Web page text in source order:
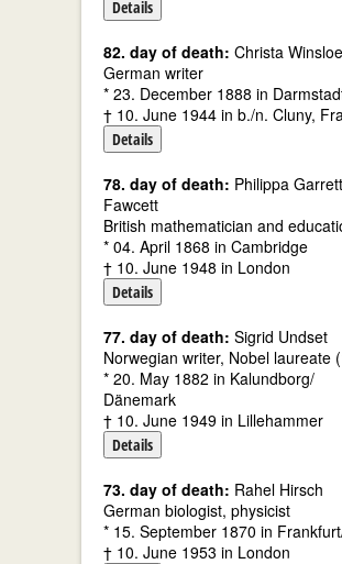
Details
82. day of death: Christa Winsloe
German writer
* 23. December 1888 in
† 10. June 1944 in b./n. Cluny,
Details
78. day of death: Philippa Garrett
Fawcett
British mathematician and
* 04. April 1868 in Cambridge
† 10. June 1948 in London
Details
77. day of death: Sigrid Undset
Norwegian writer, Nobel laureate
* 20. May 1882 in Kalundborg/
Dänemark
† 10. June 1949 in Lillehammer
Details
73. day of death: Rahel Hirsch
German biologist, physicist
* 15. September 1870 in
† 10. June 1953 in London